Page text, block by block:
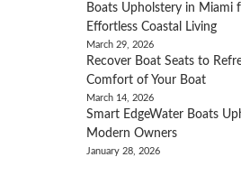
Boats Upholstery in Miami
Effortless Coastal Living
March 29, 2026
Recover Boat Seats to
Comfort of Your Boat
March 14, 2026
Smart EdgeWater Boats
Modern Owners
January 28, 2026